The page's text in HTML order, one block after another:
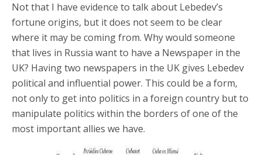
Not that I have evidence to talk about Lebedev’s
fortune origins, but it does not seem to be clear
where it may be coming from. Why would someone
that lives in Russia want to have a Newspaper in the
UK? Having two newspapers in the UK gives Lebedev
political and influential power. This could be a form,
not only to get into politics in a foreign country but to
manipulate politics within the borders of one of the
most important allies we have.